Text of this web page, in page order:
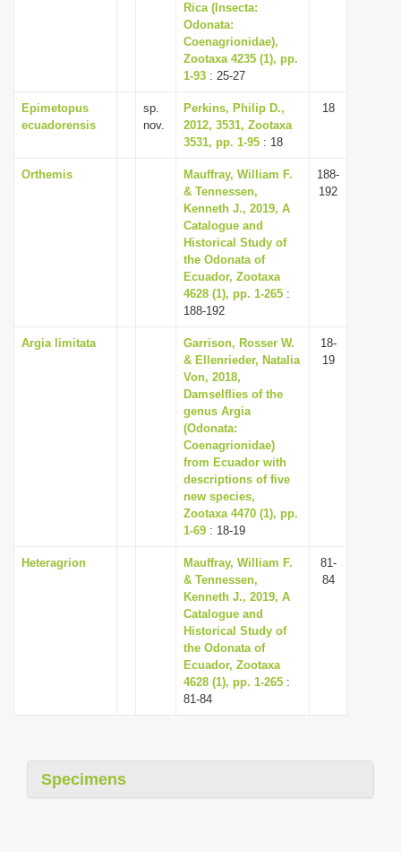
Rica (Insecta:
Odonata:
Coenagrionidae),
Zootaxa 4235 (1), pp.
1-93 : 25-27
Epimetopus
ecuadorensis
sp.
nov.
Perkins, Philip D.,
2012, 3531, Zootaxa
3531, pp. 1-95 : 18
18
Orthemis
Mauffray, William F.
& Tennessen,
Kenneth J., 2019, A
Catalogue and
Historical Study of
the Odonata of
Ecuador, Zootaxa
4628 (1), pp. 1-265 :
188-192
188-
192
Argia limitata
Garrison, Rosser W.
& Ellenrieder, Natalia
Von, 2018,
Damselflies of the
genus Argia
(Odonata:
Coenagrionidae)
from Ecuador with
descriptions of five
new species,
Zootaxa 4470 (1), pp.
1-69 : 18-19
18-
19
Heteragrion
Mauffray, William F.
& Tennessen,
Kenneth J., 2019, A
Catalogue and
Historical Study of
the Odonata of
Ecuador, Zootaxa
4628 (1), pp. 1-265 :
81-84
81-
84
Specimens